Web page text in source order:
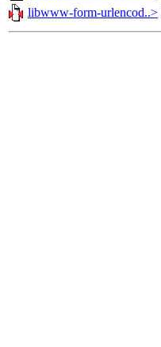
libwww-form-urlencod..>